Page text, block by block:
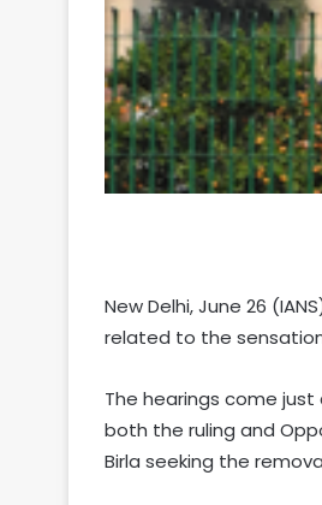
New Delhi, June 26
related to the
The hearings come
both the ruling and
Birla seeking the